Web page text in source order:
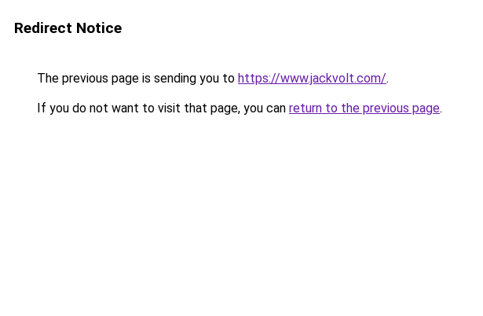
Redirect Notice
The previous page is sending you to https://www.jackvolt.com/.
If you do not want to visit that page, you can return to the previous page.